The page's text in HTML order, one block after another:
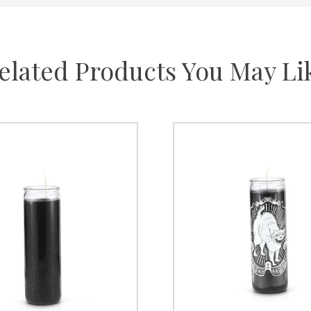
Products You May